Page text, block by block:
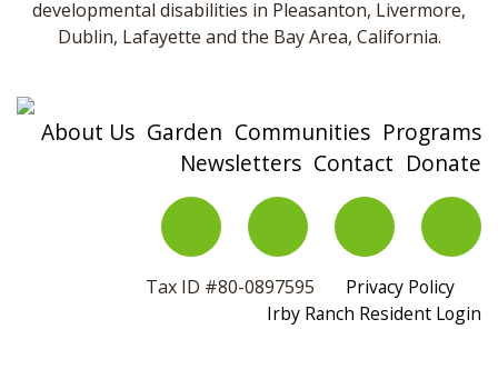
developmental disabilities in Pleasanton, Livermore,
Dublin, Lafayette and the Bay Area, California.
About Us Garden Communities Programs
Newsletters Contact Donate
Tax ID #80-0897595
Privacy Policy
Irby Ranch Resident Login